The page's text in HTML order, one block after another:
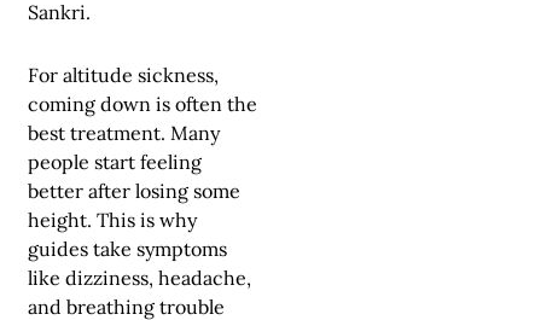
Sankri.
For altitude sickness,
coming down is often the
best treatment. Many
people start feeling
better after losing some
height. This is why
guides take symptoms
like dizziness, headache,
and breathing trouble